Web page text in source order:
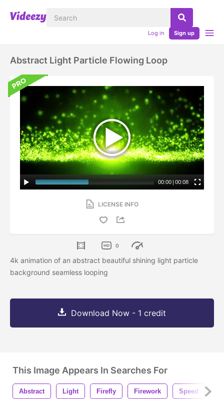
Log in Sign up
Abstract Light Particle Flowing Loop
00:00 | 00:08
LICENSE INFO
0
4k animation of an abstract beautiful shining light particle
background seamless looping
Download Now - 1 credit
This Image Appears In Searches For
Abstract Light Firefly Firework Speed